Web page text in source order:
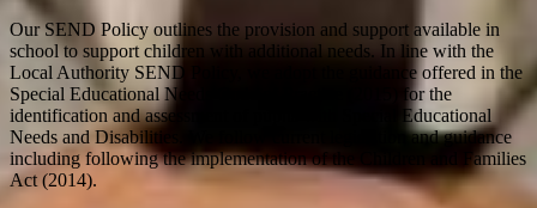
Our SEND Policy outlines the provision and support available in
school to support children with additional needs. In line with the
Local Authority SEND Policy, we adopt the guidance offered in the
Special Educational Needs Code of Practice (2015) for the
identification and assessment of pupils with Special Educational
Needs and Disabilities. We follow current legislation and guidance
including following the implementation of the Children and Families
Act (2014).